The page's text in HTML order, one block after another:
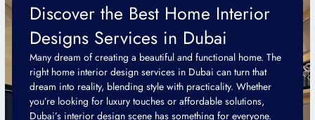
Discover the Best Home Interior
Designs Services in Dubai
Many dream of creating a beautiful and functional home. The
right home interior design services in Dubai can turn that
dream into reality, blending style with practicality. Whether
you’re looking for luxury touches or affordable solutions,
Dubai’s interior design scene has something for everyone.